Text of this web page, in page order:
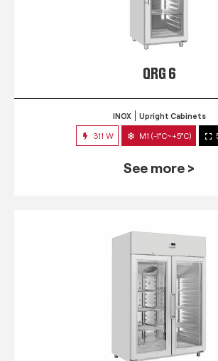
QRG 6
INOX Upright Cabinets
311 W M1 (-1°C~+5°C)
See more >